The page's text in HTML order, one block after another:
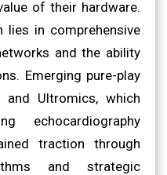
of their hardware.
lies in comprehensive
and the ability
Emerging pure-play
Ultromics, which
echocardiography
traction through
and strategic